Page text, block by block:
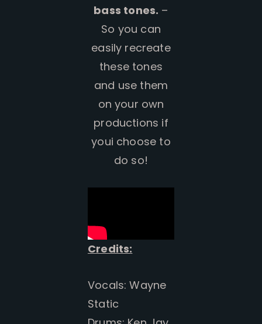
bass tones. –
So you can
easily recreate
these tones
and use them
on your own
productions if
youi choose to
do so!
Credits:
Vocals: Wayne
Static